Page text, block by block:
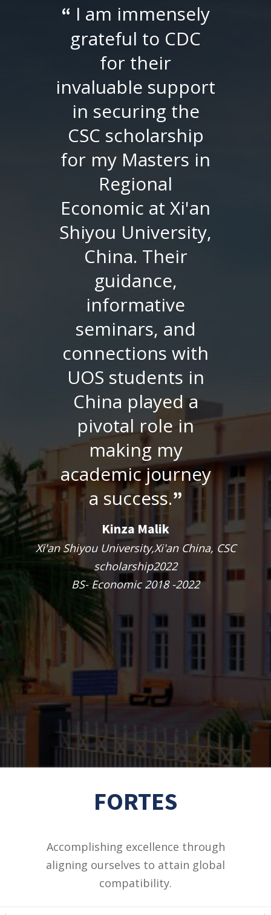
“ I am immensely
grateful to CDC
for their
invaluable support
in securing the
CSC scholarship
for my Masters in
Regional
Economic at Xi'an
Shiyou University,
China. Their
guidance,
informative
seminars, and
connections with
UOS students in
China played a
pivotal role in
making my
academic journey
a success.”
Kinza Malik
Xi'an Shiyou University,Xi'an China, CSC
scholarship2022
BS- Economic 2018 -2022
FORTES
Accomplishing excellence through
aligning ourselves to attain global
compatibility.